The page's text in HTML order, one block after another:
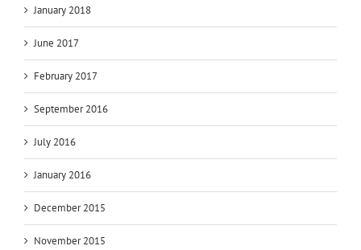
January 2018
June 2017
February 2017
September 2016
July 2016
January 2016
December 2015
November 2015